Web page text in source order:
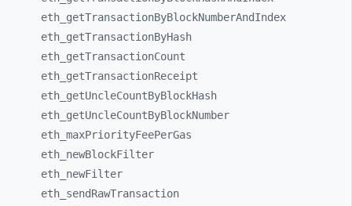
eth_ getTransactionByBlockNumberAndIndex
eth_ getTransactionByHash
eth_ getTransactionCount
eth_ getTransactionReceipt
eth_ getUncleCountByBlockHash
eth_ getUncleCountByBlockNumber
eth_ maxPriorityFeePerGas
eth_ newBlockFilter
eth_ newFilter
eth_ sendRawTransaction